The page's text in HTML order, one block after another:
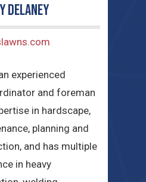
Delaney
experienced
and foreman
in hardscape,
planning and
and has multiple
in heavy